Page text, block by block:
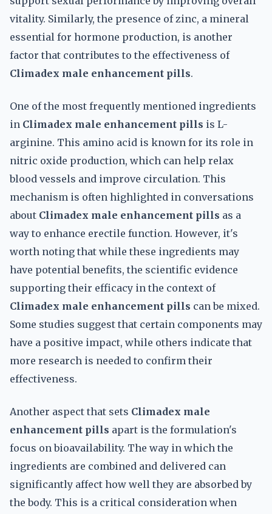
vitality. Similarly, the presence of zinc, a mineral
essential for hormone production, is another
factor that contributes to the effectiveness of
Climadex male enhancement pills.
One of the most frequently mentioned ingredients
in Climadex male enhancement pills is L-
arginine. This amino acid is known for its role in
nitric oxide production, which can help relax
blood vessels and improve circulation. This
mechanism is often highlighted in conversations
about Climadex male enhancement pills as a
way to enhance erectile function. However, it's
worth noting that while these ingredients may
have potential benefits, the scientific evidence
supporting their efficacy in the context of
Climadex male enhancement pills can be mixed.
Some studies suggest that certain components may
have a positive impact, while others indicate that
more research is needed to confirm their
effectiveness.
Another aspect that sets Climadex male
enhancement pills apart is the formulation's
focus on bioavailability. The way in which the
ingredients are combined and delivered can
significantly affect how well they are absorbed by
the body. This is a critical consideration when